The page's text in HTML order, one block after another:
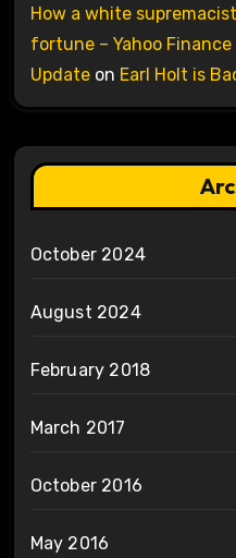
How a white
fortune – Yahoo
Updateon Earl Holt is
October 2024
August 2024
February 2018
March 2017
October 2016
May 2016